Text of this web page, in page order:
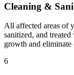
Cleaning &
All affected areas of
sanitized, and
growth and eliminate
6